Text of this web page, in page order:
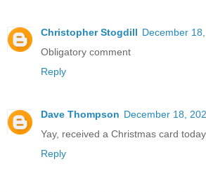
Christopher Stogdill December
Obligatory comment
Reply
Dave Thompson December 18,
Yay, received a Christmas card
Reply